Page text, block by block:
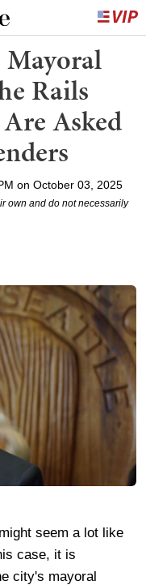
Mayoral
Rails
Asked
on October 03, 2025
own and do not necessarily
seem a lot like
case, it is
city's mayoral